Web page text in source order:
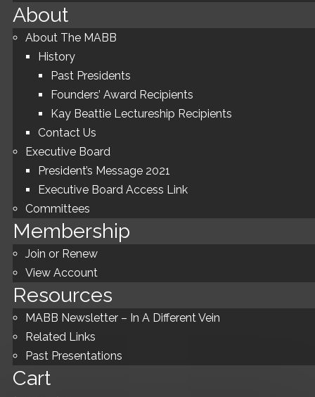
About
About The MABB
History
Past Presidents
Founders’ Award Recipients
Kay Beattie Lectureship Recipients
Contact Us
Executive Board
President’s Message 2021
Executive Board Access Link
Committees
Membership
Join or Renew
View Account
Resources
MABB Newsletter – In A Different Vein
Related Links
Past Presentations
Cart